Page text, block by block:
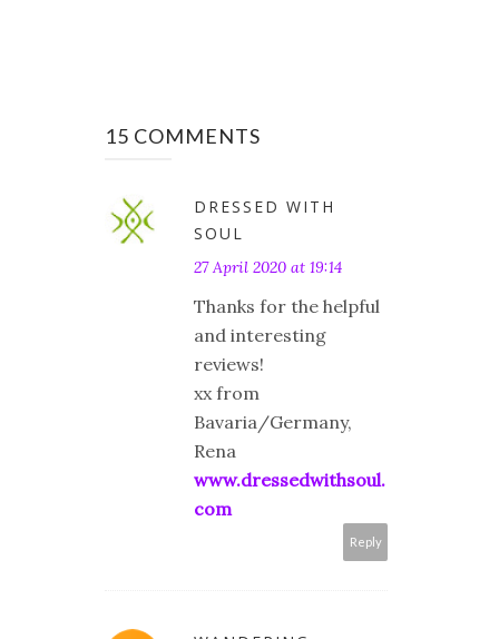
15 COMMENTS
DRESSED WITH
SOUL
27 April 2020 at 19:14
Thanks for the helpful
and interesting
reviews!
xx from
Bavaria/Germany,
Rena
www.dressedwithsoul.
com
Reply